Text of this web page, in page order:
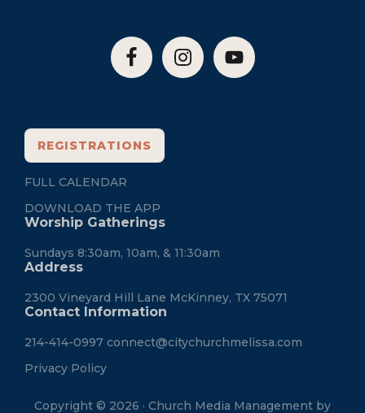
REGISTRATIONS
FULL CALENDAR
DOWNLOAD THE APP
Worship Gatherings
Sundays 8:30am, 10am, & 11:30am
Address
2300 Vineyard Hill Lane McKinney, TX 75071
Contact Information
214-414-0997 connect@citychurchmelissa.com
Privacy Policy
Copyright © 2026 · Church Media Management by